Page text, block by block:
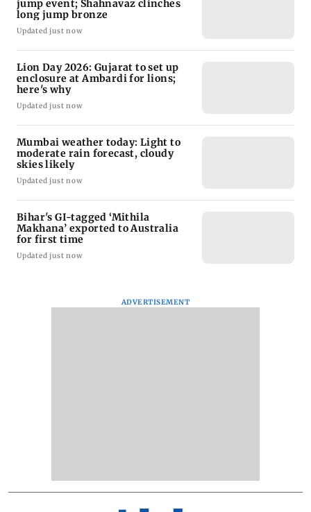
jump event; Shahnavaz clinches
long jump bronze
Updated just now
Lion Day 2026: Gujarat to set up
enclosure at Ambardi for lions;
here's why
Updated just now
Mumbai weather today: Light to
moderate rain forecast, cloudy
skies likely
Updated just now
Bihar's GI-tagged ‘Mithila
Makhana’ exported to Australia
for first time
Updated just now
ADVERTISEMENT